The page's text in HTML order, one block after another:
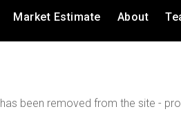
Market Estimate About
has been removed from the site -